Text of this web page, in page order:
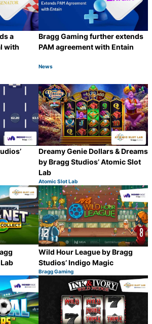
a
with
Bragg Gaming further extends
PAM agreement with Entain
Category:
News
Share
Dreamy Genie Dollars & Dreams
by Bragg Studios’ Atomic Slot
Lab
Category:
Atomic Slot Lab
Share
Wild Hour League by Bragg
Studios’ Indigo Magic
Category:
Bragg Gaming